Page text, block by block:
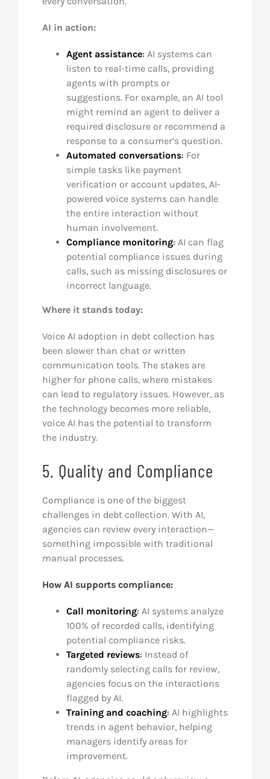
AI in action:
Agent assistance: AI systems can
listen to real-time calls, providing
agents with prompts or
suggestions. For example, an AI tool
might remind an agent to deliver a
required disclosure or recommend a
response to a consumer’s question.
Automated conversations: For
simple tasks like payment
verification or account updates, AI-
powered voice systems can handle
the entire interaction without
human involvement.
Compliance monitoring: AI can flag
potential compliance issues during
calls, such as missing disclosures or
incorrect language.
Where it stands today:
Voice AI adoption in debt collection has
been slower than chat or written
communication tools. The stakes are
higher for phone calls, where mistakes
can lead to regulatory issues. However, as
the technology becomes more reliable,
voice AI has the potential to transform
the industry.
5. Quality and Compliance
Compliance is one of the biggest
challenges in debt collection. With AI,
agencies can review every interaction—
something impossible with traditional
manual processes.
How AI supports compliance:
Call monitoring: AI systems analyze
100% of recorded calls, identifying
potential compliance risks.
Targeted reviews: Instead of
randomly selecting calls for review,
agencies focus on the interactions
flagged by AI.
Training and coaching: AI highlights
trends in agent behavior, helping
managers identify areas for
improvement.